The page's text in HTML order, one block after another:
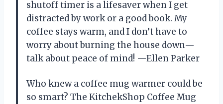
shutoff timer is a lifesaver when I get
distracted by work or a good book. My
coffee stays warm, and I don’t have to
worry about burning the house down—
talk about peace of mind! —Ellen Parker
Who knew a coffee mug warmer could be
so smart? The KitchekShop Coffee Mug